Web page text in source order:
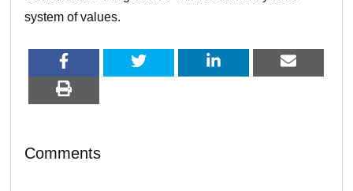
system of values.
Comments